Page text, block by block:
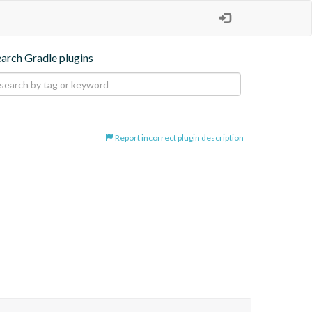
Gradle plugins
Report incorrect plugin description